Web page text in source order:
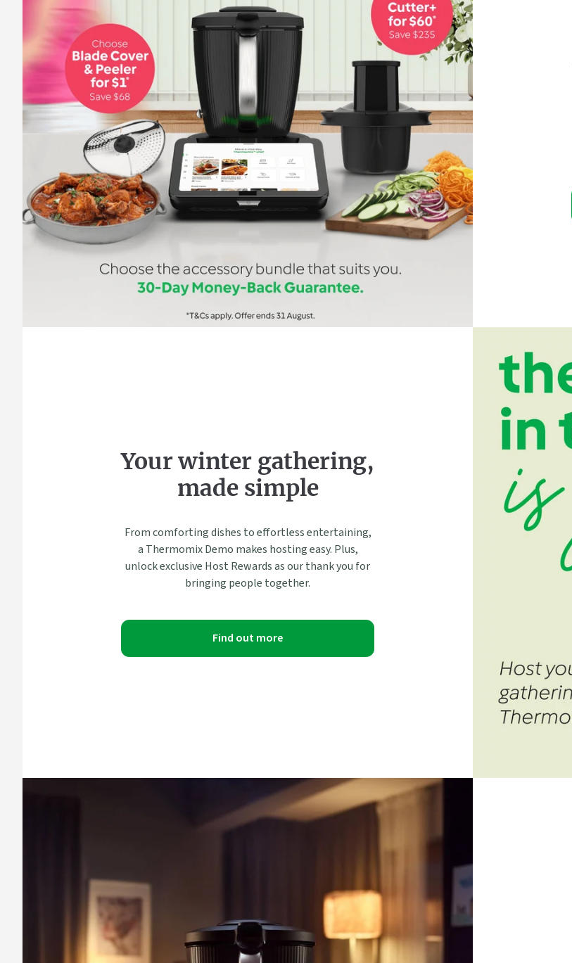
Your winter gathering,
made simple
From comforting dishes to effortless entertaining,
a Thermomix Demo makes hosting easy. Plus,
unlock exclusive Host Rewards as our thank you for
bringing people together.
Find out more